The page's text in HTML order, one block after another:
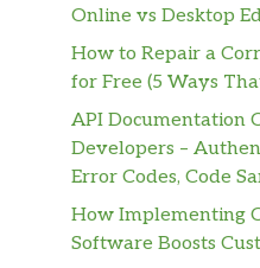
Online vs Desktop
How to Repair a
for Free (5 Ways
API Documentation
Developers –
Error Codes, Code
How Implementing
Software Boosts